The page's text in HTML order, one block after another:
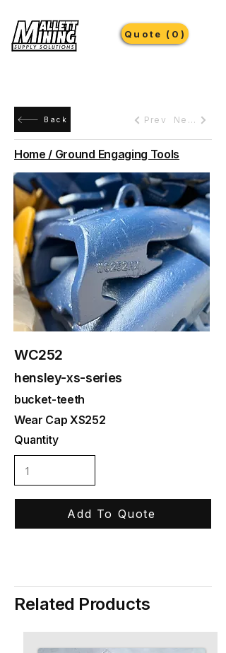
Quote (0)
Back Prev Next
Home / Ground Engaging Tools
WC252
hensley-xs-series
bucket-teeth
Wear Cap XS252
Quantity
Add To Quote
Related Products